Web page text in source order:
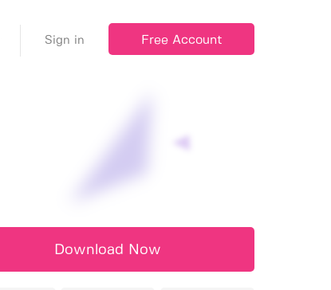
Sign in Free Account
Download Now